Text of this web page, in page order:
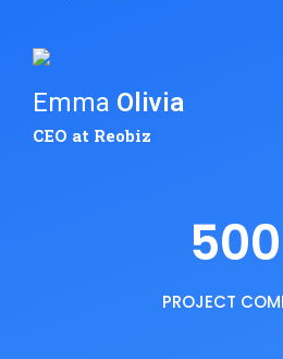
Emma Olivia
CEO at Reobiz
500
PROJECT